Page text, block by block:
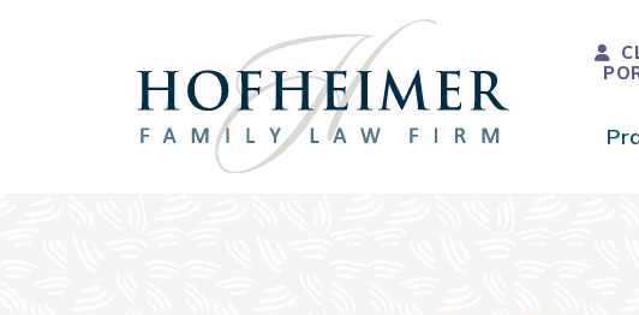
Main Navigation